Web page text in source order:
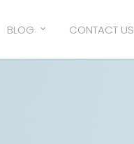
BLOG CONTACT US